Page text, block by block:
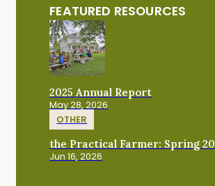
FEATURED RESOURCES
2025 Annual Report
May 28, 2026
OTHER
the Practical Farmer: Spring
Jun 16, 2026